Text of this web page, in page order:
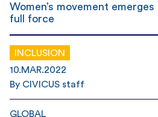
Women’s movement
full force
INCLUSION
10.MAR.2022
By CIVICUS staff
GLOBAL